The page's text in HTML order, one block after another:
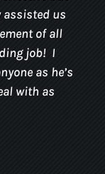
assisted us
of all
job! I
as he’s
with as